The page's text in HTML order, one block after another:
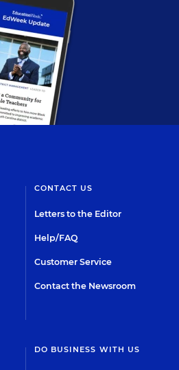
CONTACT US
Letters to the Editor
Help/FAQ
Customer Service
Contact the Newsroom
DO BUSINESS WITH US